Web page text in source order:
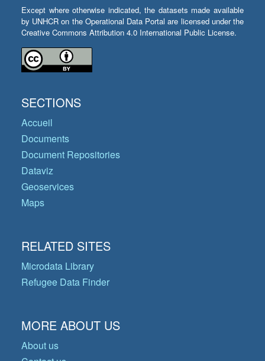
Except where otherwise indicated, the datasets made available
by UNHCR on the Operational Data Portal are licensed under the
Creative Commons Attribution 4.0 International Public License.
SECTIONS
Accueil
Documents
Document Repositories
Dataviz
Geoservices
Maps
RELATED SITES
Microdata Library
Refugee Data Finder
MORE ABOUT US
About us